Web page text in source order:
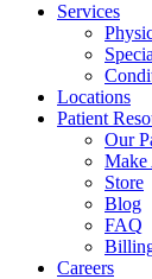
Services
Locations
Patient
Our
Make
Store
Blog
FAQ
Careers